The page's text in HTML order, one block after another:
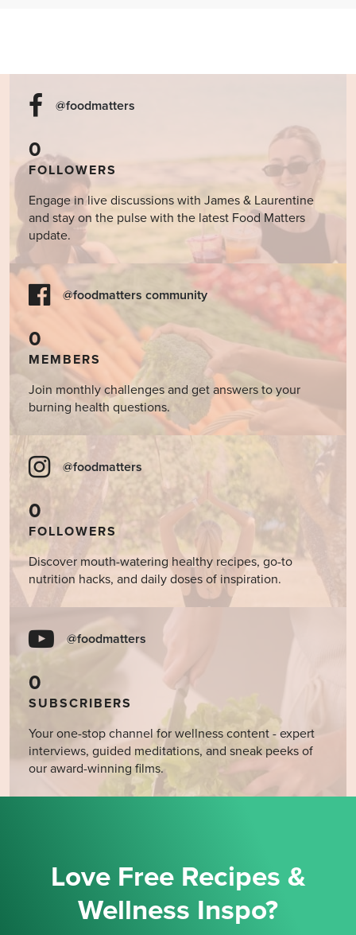
@foodmatters
0
FOLLOWERS
Engage in live discussions with James & Laurentine
and stay on the pulse with the latest Food Matters
update.
@foodmatters community
0
MEMBERS
Join monthly challenges and get answers to your
burning health questions.
@foodmatters
0
FOLLOWERS
Discover mouth-watering healthy recipes, go-to
nutrition hacks, and daily doses of inspiration.
@foodmatters
0
SUBSCRIBERS
Your one-stop channel for wellness content - expert
interviews, guided meditations, and sneak peeks of
our award-winning films.
Love Free Recipes &
Wellness Inspo?